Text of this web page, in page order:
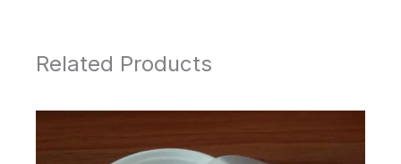
Related Products